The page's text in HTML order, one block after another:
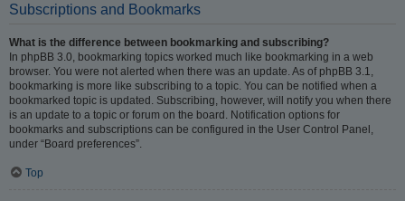
Subscriptions and Bookmarks
What is the difference between bookmarking and subscribing?
In phpBB 3.0, bookmarking topics worked much like bookmarking in a web
browser. You were not alerted when there was an update. As of phpBB 3.1,
bookmarking is more like subscribing to a topic. You can be notified when a
bookmarked topic is updated. Subscribing, however, will notify you when there
is an update to a topic or forum on the board. Notification options for
bookmarks and subscriptions can be configured in the User Control Panel,
under “Board preferences”.
Top